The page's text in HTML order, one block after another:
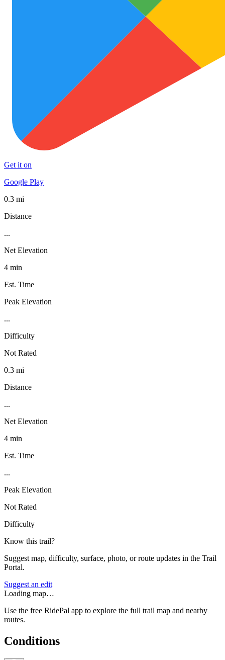
Get it on
Google Play
0.3 mi
Distance
...
Net Elevation
4 min
Est. Time
Peak Elevation
...
Difficulty
Not Rated
0.3 mi
Distance
...
Net Elevation
4 min
Est. Time
...
Peak Elevation
Not Rated
Difficulty
Know this trail?
Suggest map, difficulty, surface, photo, or route updates in the Trail
Portal.
Suggest an edit
Loading map…
Use the free RidePal app to explore the full trail map and nearby
routes.
Conditions